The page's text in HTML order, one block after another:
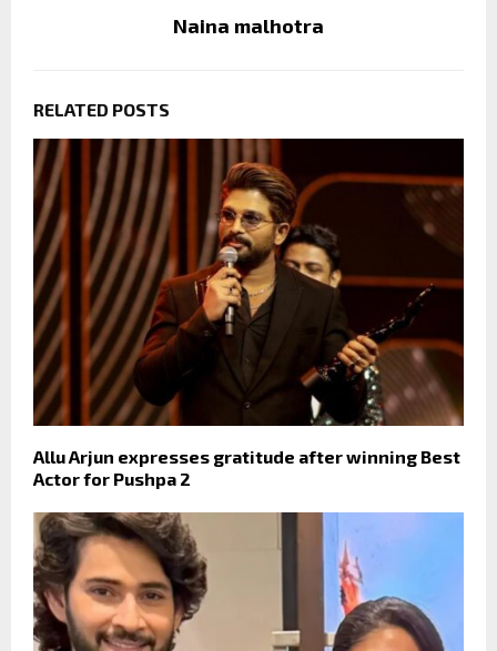
Naina malhotra
RELATED POSTS
Allu Arjun expresses gratitude after winning Best
Actor for Pushpa 2